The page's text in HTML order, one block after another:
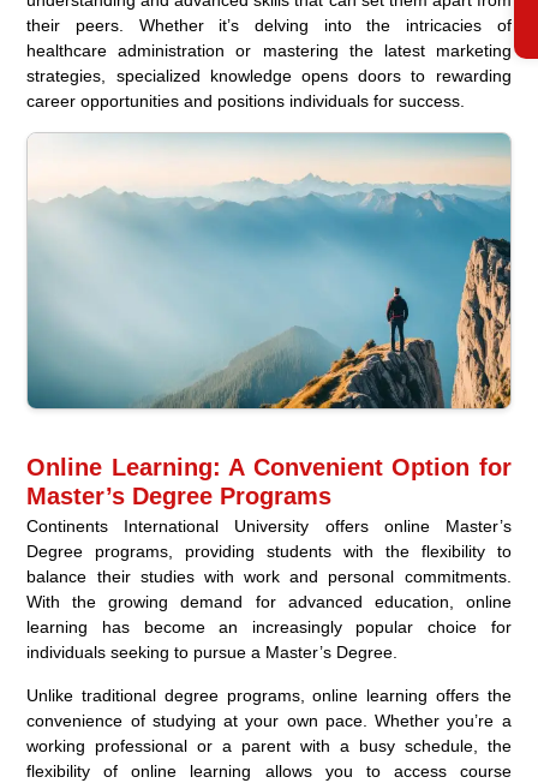
their peers. Whether it’s delving into the intricacies of
healthcare administration or mastering the latest marketing
strategies, specialized knowledge opens doors to rewarding
career opportunities and positions individuals for success.
Online Learning: A Convenient Option for
Master’s Degree Programs
Continents International University offers online Master’s
Degree programs, providing students with the flexibility to
balance their studies with work and personal commitments.
With the growing demand for advanced education, online
learning has become an increasingly popular choice for
individuals seeking to pursue a Master’s Degree.
Unlike traditional degree programs, online learning offers the
convenience of studying at your own pace. Whether you’re a
working professional or a parent with a busy schedule, the
flexibility of online learning allows you to access course